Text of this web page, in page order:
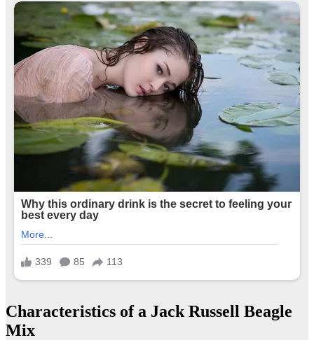
Characteristics of a Jack Russell Beagle
Mix